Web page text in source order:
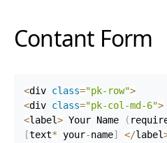
Contant Form
<div class="pk-row">
<div class="pk-col-md-6">
<label> Your Name (
[text* your-name] </label